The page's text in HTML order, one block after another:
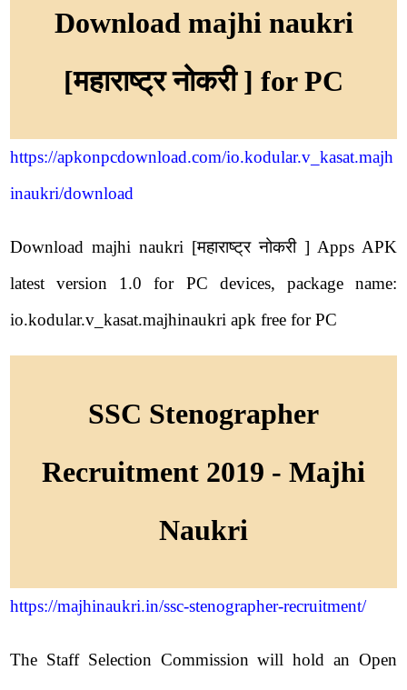
Download majhi naukri
[महाराष्ट्र नोकरी ] for PC
https://apkonpcdownload.com/io.kodular.v_kasat.majh
inaukri/download
Download majhi naukri [महाराष्ट्र नोकरी ] Apps APK
latest version 1.0 for PC devices, package name:
io.kodular.v_kasat.majhinaukri apk free for PC
SSC Stenographer
Recruitment 2019 - Majhi
Naukri
https://majhinaukri.in/ssc-stenographer-recruitment/
The Staff Selection Commission will hold an Open